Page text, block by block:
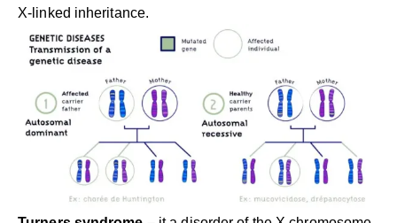
X-linked inheritance.